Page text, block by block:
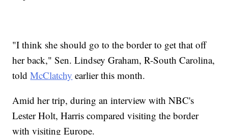
"I think she should go to the border to get that off
her back," Sen. Lindsey Graham, R-South Carolina,
toldMcClatchy earlier this month.
Amid her trip, during an interview with NBC's
Lester Holt, Harris compared visiting the border
with visiting Europe.